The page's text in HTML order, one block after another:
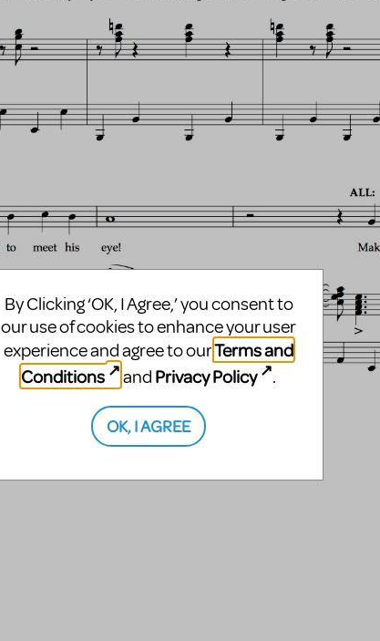
By Clicking ‘OK, I Agree,’ you consent to
our use of cookies to enhance your user
experience and agree to ourTerms and
Conditions
and Privacy Policy .
OK, I AGREE